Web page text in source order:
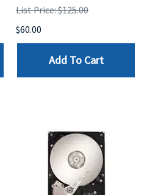
List Price: $125.00
$60.00
Add To Cart